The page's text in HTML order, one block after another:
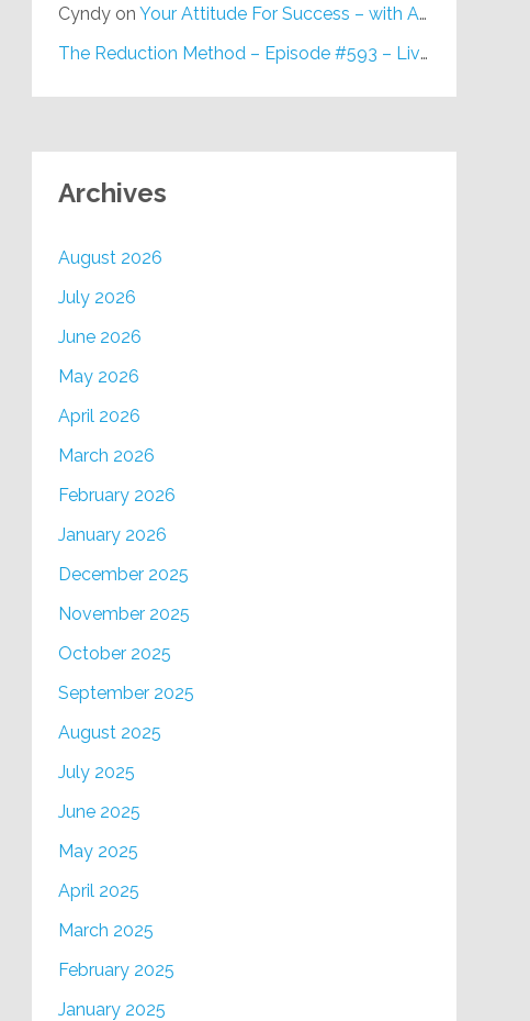
Cyndyon Your Attitude For Success – with Alan Berg, CSP – Episode #617
The Reduction Method – Episode #593 – Live on Purpose Radio
Archives
August 2026
July 2026
June 2026
May 2026
April 2026
March 2026
February 2026
January 2026
December 2025
November 2025
October 2025
September 2025
August 2025
July 2025
June 2025
May 2025
April 2025
March 2025
February 2025
January 2025